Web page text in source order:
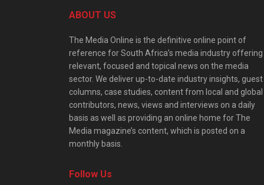
ABOUT US
The Media Online is the definitive online point of
reference for South Africa’s media industry offering
relevant, focused and topical news on the media
sector. We deliver up-to-date industry insights, guest
columns, case studies, content from local and global
contributors, news, views and interviews on a daily
basis as well as providing an online home for The
Media magazine’s content, which is posted on a
monthly basis.
Follow Us